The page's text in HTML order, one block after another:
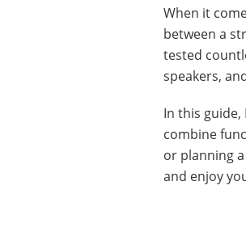
When it
between a
tested
speakers,
In this guide,
combine
or planning
and enjoy